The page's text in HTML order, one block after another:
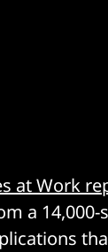
at Work
a 14,000-